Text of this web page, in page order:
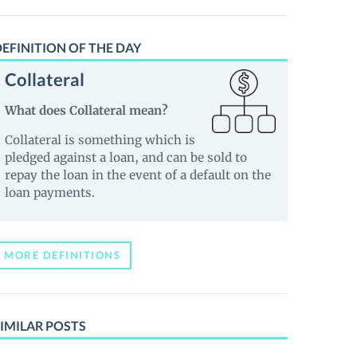
OF THE DAY
Collateral
What does Collateral mean?
Collateral is something which is
pledged against a loan, and can be sold to
repay the loan in the event of a default on the
loan payments.
MORE DEFINITIONS
POSTS